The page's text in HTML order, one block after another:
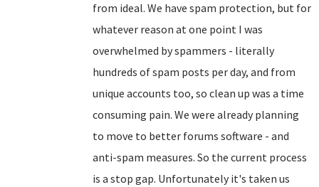
from ideal. We have spam protection, but for
whatever reason at one point I was
overwhelmed by spammers - literally
hundreds of spam posts per day, and from
unique accounts too, so clean up was a time
consuming pain. We were already planning
to move to better forums software - and
anti-spam measures. So the current process
is a stop gap. Unfortunately it's taken us